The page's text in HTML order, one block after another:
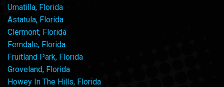
Umatilla, Florida
Astatula, Florida
Clermont, Florida
Ferndale, Florida
Fruitland Park, Florida
Groveland, Florida
Howey In The Hills, Florida